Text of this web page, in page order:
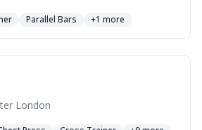
Parallel Bars +1 more
London